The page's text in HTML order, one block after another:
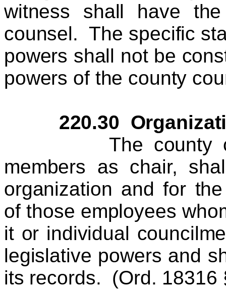
witness shall have
counsel. The specific
powers shall not be
powers of the county
220.30
The county
members as chair,
organization and for
of those employees
it or individual
legislative powers and
its records. (Ord. 18316